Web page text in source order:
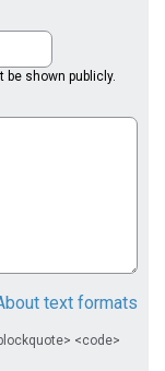
shown publicly.
text formats
<code>